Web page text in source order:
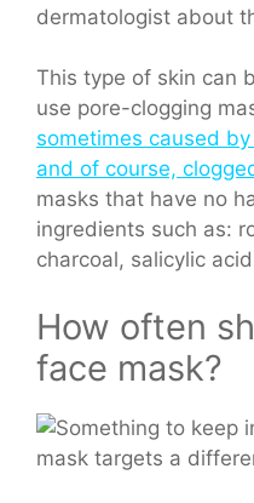
dermatologist about
This type of skin can
use pore-clogging
sometimes caused
and of course,
masks that have no
ingredients such as:
charcoal, salicylic
How often
face mask?